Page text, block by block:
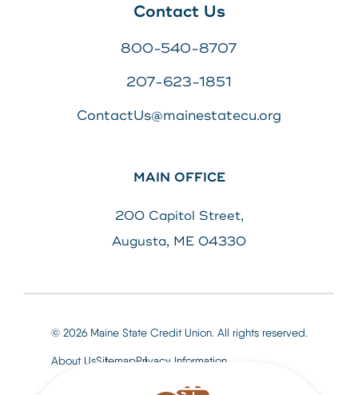
Contact Us
800-540-8707
207-623-1851
ContactUs@mainestatecu.org
MAIN OFFICE
200 Capitol Street,
Augusta, ME 04330
© 2026 Maine State Credit Union. All rights reserved.
About UsSitemapPrivacy Information